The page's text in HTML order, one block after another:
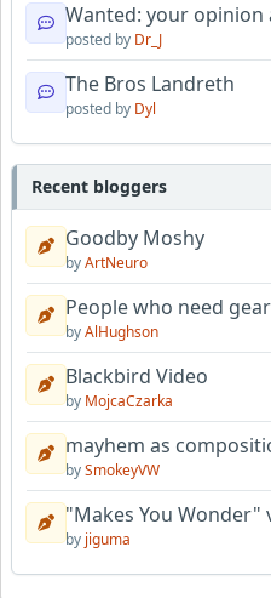
Wanted: your opinion
posted by Dr_J
The Bros Landreth
posted by Dyl
Recent bloggers
Goodby Moshy
byArtNeuro
People who need
byAlHughson
Blackbird Video
by MojcaCzarka
mayhem as
bySmokeyVW
"Makes You Wonder"
by jiguma